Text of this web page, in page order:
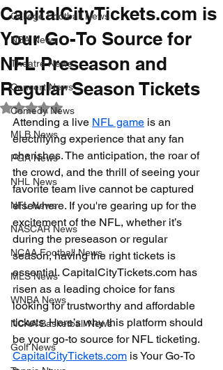
College Football News
NBA News
Theatre News
Concert News
Comedy News
MLB News
PGA News
NHL News
NFL News
NASCAR News
NCAA Football News
MLS News
WNBA News
NCAA Basketball News
Golf News
CapitalCityTickets.com is
Your Go-To Source for
NFL Preseason and
Regular Season Tickets
Rated NaN out of 5 stars.
Attending a live NFL game is an
electrifying experience that any fan
cherishes. The anticipation, the roar of
the crowd, and the thrill of seeing your
favorite team live cannot be captured
elsewhere. If you're gearing up for the
excitement of the NFL, whether it’s
during the preseason or regular
season, having the right tickets is
essential. CapitalCityTickets.com has
risen as a leading choice for fans
looking for trustworthy and affordable
tickets. Here’s why this platform should
be your go-to source for NFL ticketing.
CapitalCityTickets.com is Your Go-To